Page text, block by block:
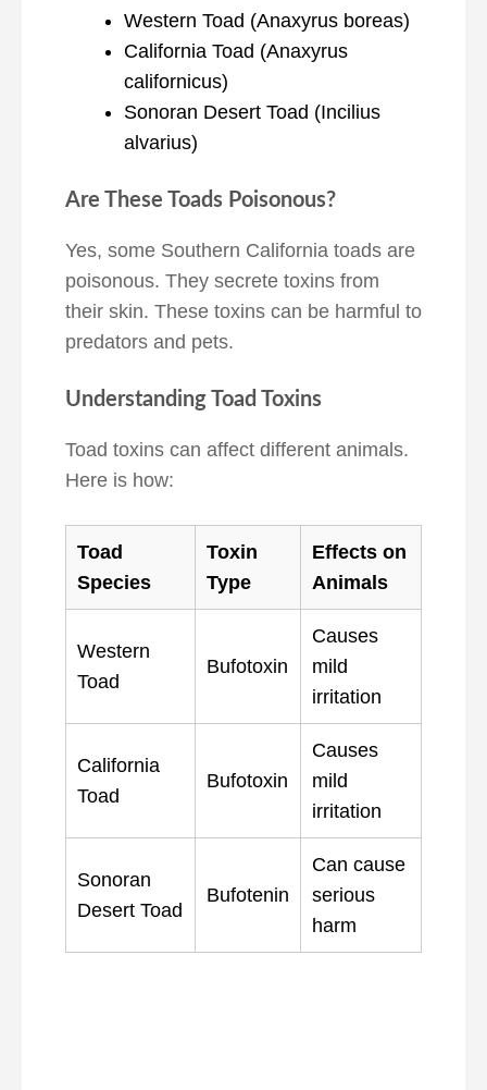
Western Toad (Anaxyrus boreas)
California Toad (Anaxyrus
californicus)
Sonoran Desert Toad (Incilius
alvarius)
Are These Toads Poisonous?
Yes, some Southern California toads are
poisonous. They secrete toxins from
their skin. These toxins can be harmful to
predators and pets.
Understanding Toad Toxins
Toad toxins can affect different animals.
Here is how:
Toad
Species
Toxin
Type
Effects on
Animals
Western
Toad
Bufotoxin
Causes
mild
irritation
California
Toad
Bufotoxin
Causes
mild
irritation
Sonoran
Desert Toad
Bufotenin
Can cause
serious
harm